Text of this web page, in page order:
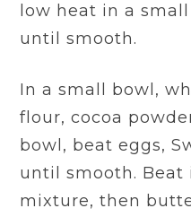
low heat in a
until smooth.
In a small bowl,
flour, cocoa
bowl, beat eggs,
until smooth.
mixture, then